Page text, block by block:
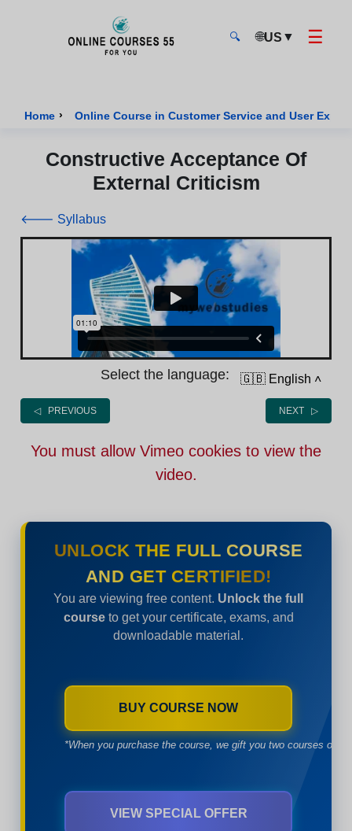
🔍 🌐US ▼ ☰
Home › Online Course in Customer Service and User
Constructive Acceptance Of
External Criticism
🡐 Syllabus
Select the language: 🇬🇧 English ˄
◁ PREVIOUS NEXT ▷
You must allow Vimeo cookies to view the
video.
UNLOCK THE FULL COURSE
AND GET CERTIFIED!
You are viewing free content. Unlock the full
courseto get your certificate, exams, and
downloadable material.
BUY COURSE NOW
*When you purchase the course, we gift you two courses of
VIEW SPECIAL OFFER